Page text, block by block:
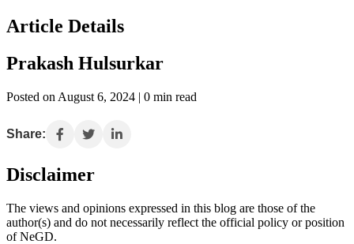
Article Details
Prakash Hulsurkar
Posted on August 6, 2024 | 0 min read
Share:
Disclaimer
The views and opinions expressed in this blog are those of the
author(s) and do not necessarily reflect the official policy or position
of NeGD.